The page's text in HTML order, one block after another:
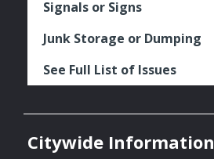
Signals or Signs
Junk Storage or Dumping
See Full List of Issues
Citywide Information